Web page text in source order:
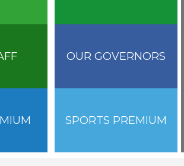
OUR GOVERNORS
SPORTS PREMIUM